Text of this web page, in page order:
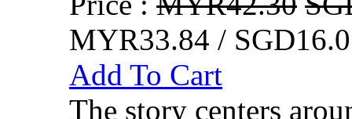
MYR33.84 /
Add To Cart
The story centers